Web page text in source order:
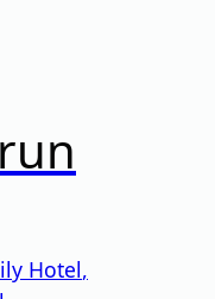
Hotel,